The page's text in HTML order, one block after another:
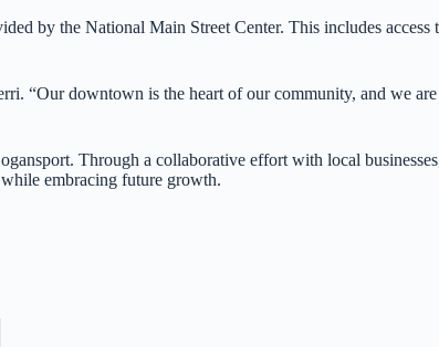
by the National Main Street Center. This includes access
“Our downtown is the heart of our community, and we
Through a collaborative effort with local
embracing future growth.